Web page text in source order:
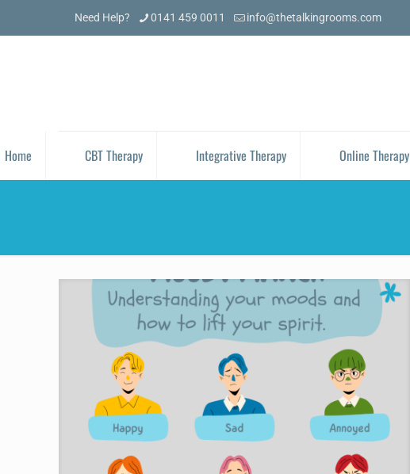
Need Help? 0141 459 0011 info@thetalkingrooms.com
Home CBT Therapy Integrative Therapy Online Therapy